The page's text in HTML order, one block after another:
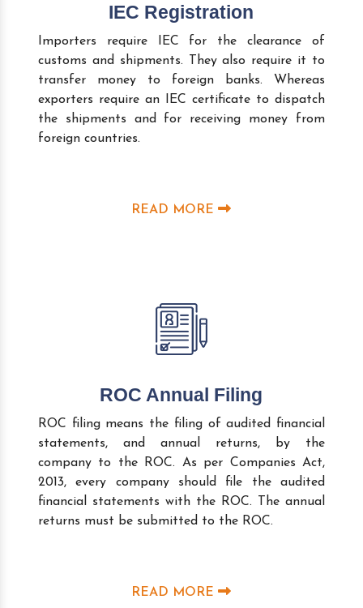
IEC Registration
Importers require IEC for the clearance of
customs and shipments. They also require it to
transfer money to foreign banks. Whereas
exporters require an IEC certificate to dispatch
the shipments and for receiving money from
foreign countries.
READ MORE
ROC Annual Filing
ROC filing means the filing of audited financial
statements, and annual returns, by the
company to the ROC. As per Companies Act,
2013, every company should file the audited
financial statements with the ROC. The annual
returns must be submitted to the ROC.
READ MORE